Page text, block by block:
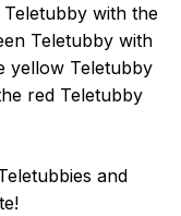
with the
Teletubby with
yellow Teletubby
red Teletubby
and